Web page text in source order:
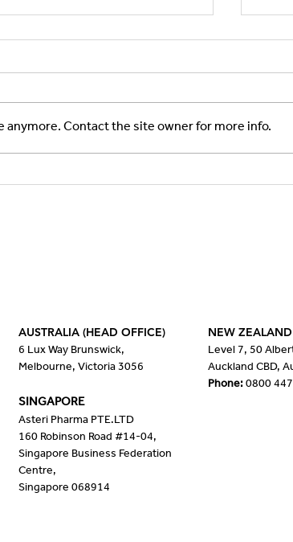
Disease: Severe Primary
anymore. Contact the site owner for more info.
AUSTRALIA (HEAD OFFICE)
6 Lux Way Brunswick,
Melbourne, Victoria 3056
SINGAPORE
Asteri Pharma PTE.LTD
160 Robinson Road #14-04,
Singapore Business Federation
Centre,
Singapore 068914
NEW ZEALAND
Level 7, 50
Auckland CBD,
Phone: 0800